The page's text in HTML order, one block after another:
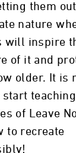
them
nature
will inspire
of it and
older. It is
of Leave
to recreate